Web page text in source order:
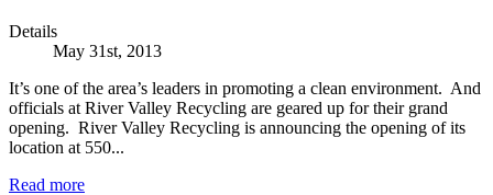
Details
May 31st, 2013
It’s one of the area’s leaders in promoting a clean environment. And
officials at River Valley Recycling are geared up for their grand
opening. River Valley Recycling is announcing the opening of its
location at 550...
Read more